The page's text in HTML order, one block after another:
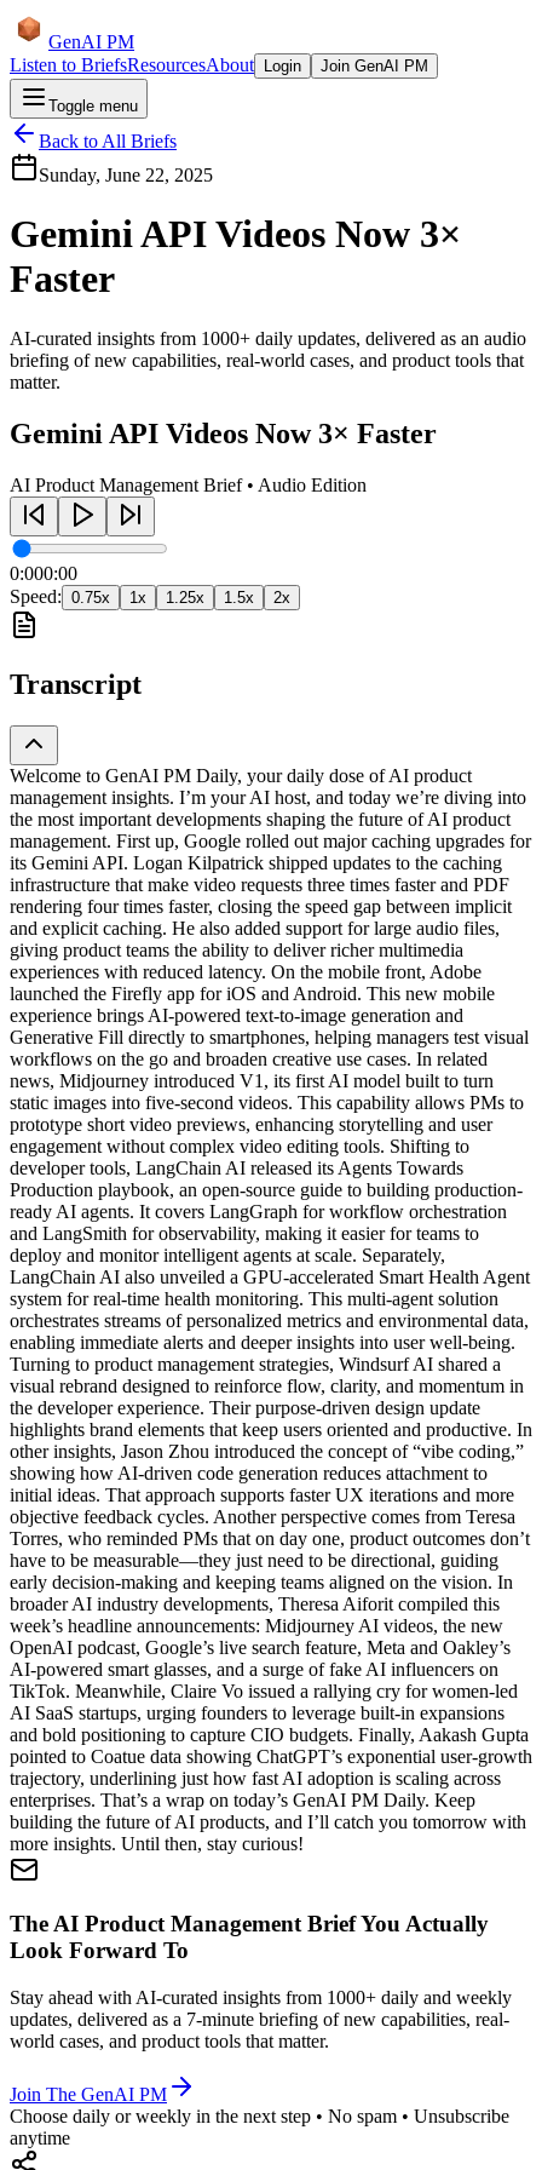
GenAI PM
Listen to BriefsResourcesAbout Login Join GenAI PM
Toggle menu
Back to All Briefs
Sunday, June 22, 2025
Gemini API Videos Now 3×
Faster
AI-curated insights from 1000+ daily updates, delivered as an audio
briefing of new capabilities, real-world cases, and product tools that
matter.
Gemini API Videos Now 3× Faster
AI Product Management Brief • Audio Edition
0:000:00
Speed: 0.75x 1x 1.25x 1.5x 2x
Transcript
Welcome to GenAI PM Daily, your daily dose of AI product
management insights. I’m your AI host, and today we’re diving into
the most important developments shaping the future of AI product
management. First up, Google rolled out major caching upgrades for
its Gemini API. Logan Kilpatrick shipped updates to the caching
infrastructure that make video requests three times faster and PDF
rendering four times faster, closing the speed gap between implicit
and explicit caching. He also added support for large audio files,
giving product teams the ability to deliver richer multimedia
experiences with reduced latency. On the mobile front, Adobe
launched the Firefly app for iOS and Android. This new mobile
experience brings AI-powered text-to-image generation and
Generative Fill directly to smartphones, helping managers test visual
workflows on the go and broaden creative use cases. In related
news, Midjourney introduced V1, its first AI model built to turn
static images into five-second videos. This capability allows PMs to
prototype short video previews, enhancing storytelling and user
engagement without complex video editing tools. Shifting to
developer tools, LangChain AI released its Agents Towards
Production playbook, an open-source guide to building production-
ready AI agents. It covers LangGraph for workflow orchestration
and LangSmith for observability, making it easier for teams to
deploy and monitor intelligent agents at scale. Separately,
LangChain AI also unveiled a GPU-accelerated Smart Health Agent
system for real-time health monitoring. This multi-agent solution
orchestrates streams of personalized metrics and environmental data,
enabling immediate alerts and deeper insights into user well-being.
Turning to product management strategies, Windsurf AI shared a
visual rebrand designed to reinforce flow, clarity, and momentum in
the developer experience. Their purpose-driven design update
highlights brand elements that keep users oriented and productive. In
other insights, Jason Zhou introduced the concept of “vibe coding,”
showing how AI-driven code generation reduces attachment to
initial ideas. That approach supports faster UX iterations and more
objective feedback cycles. Another perspective comes from Teresa
Torres, who reminded PMs that on day one, product outcomes don’t
have to be measurable—they just need to be directional, guiding
early decision-making and keeping teams aligned on the vision. In
broader AI industry developments, Theresa Aiforit compiled this
week’s headline announcements: Midjourney AI videos, the new
OpenAI podcast, Google’s live search feature, Meta and Oakley’s
AI-powered smart glasses, and a surge of fake AI influencers on
TikTok. Meanwhile, Claire Vo issued a rallying cry for women-led
AI SaaS startups, urging founders to leverage built-in expansions
and bold positioning to capture CIO budgets. Finally, Aakash Gupta
pointed to Coatue data showing ChatGPT’s exponential user-growth
trajectory, underlining just how fast AI adoption is scaling across
enterprises. That’s a wrap on today’s GenAI PM Daily. Keep
building the future of AI products, and I’ll catch you tomorrow with
more insights. Until then, stay curious!
The AI Product Management Brief You Actually
Look Forward To
Stay ahead with AI-curated insights from 1000+ daily and weekly
updates, delivered as a 7-minute briefing of new capabilities, real-
world cases, and product tools that matter.
Join The GenAI PM
Choose daily or weekly in the next step • No spam • Unsubscribe
anytime